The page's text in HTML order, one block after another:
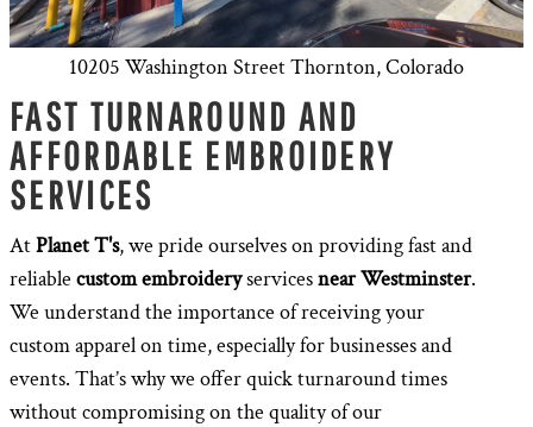
10205 Washington Street Thornton, Colorado
FAST TURNAROUND AND
AFFORDABLE EMBROIDERY
SERVICES
AtPlanet T's, we pride ourselves on providing fast and
reliable custom embroideryservicesnear Westminster.
We understand the importance of receiving your
custom apparel on time, especially for businesses and
events. That’s why we offer quick turnaround times
without compromising on the quality of our